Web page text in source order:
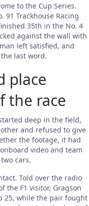
to the Cup Series.
91 Trackhouse Racing
35th in the No. 4
against the wall with
left satisfied, and
last word.
place
the race
deep in the field,
and refused to give
the footage, it had
video and team
cars.
Told over the radio
the F1 visitor, Gragson
25, while the pair fought